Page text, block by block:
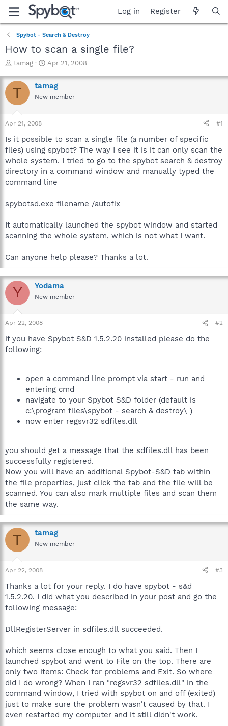
Log in Register
Spybot - Search & Destroy
How to scan a single file?
T
r
e
a
t
a
t
e
r
tamag
S
a
r
t
e
Apr 21, 2008
T tamag
New member
Apr 21, 2008 #1
Is it possible to scan a single file (a number of specific
files) using spybot? The way I see it is it can only scan the
whole system. I tried to go to the spybot search & destroy
directory in a command window and manually typed the
command line
spybotsd.exe filename /autofix
It automatically launched the spybot window and started
scanning the whole system, which is not what I want.
Can anyone help please? Thanks a lot.
Y Yodama
New member
Apr 22, 2008 #2
if you have Spybot S&D 1.5.2.20 installed please do the
following:
open a command line prompt via start - run and
entering cmd
navigate to your Spybot S&D folder (default is
c:\program files\spybot - search & destroy\ )
now enter regsvr32 sdfiles.dll
you should get a message that the sdfiles.dll has been
successfully registered.
Now you will have an additional Spybot-S&D tab within
the file properties, just click the tab and the file will be
scanned. You can also mark multiple files and scan them
the same way.
T tamag
New member
Apr 22, 2008 #3
Thanks a lot for your reply. I do have spybot - s&d
1.5.2.20. I did what you described in your post and go the
following message:
DllRegisterServer in sdfiles.dll succeeded.
which seems close enough to what you said. Then I
launched spybot and went to File on the top. There are
only two items: Check for problems and Exit. So where
did I do wrong? When I ran "regsvr32 sdfiles.dll" in the
command window, I tried with spybot on and off (exited)
just to make sure the problem wasn't caused by that. I
even restarted my computer and it still didn't work.